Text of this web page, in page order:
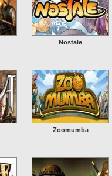
Nostale
Zoomumba